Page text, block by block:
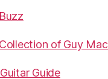
of Guy
Guide